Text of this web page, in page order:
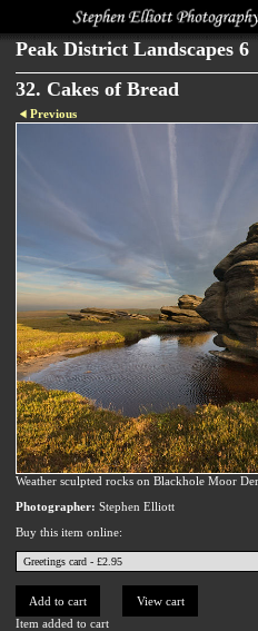
Peak District Landscapes 6
32. Cakes of Bread
Previous
Weather sculpted rocks on Blackhole Moor
Photographer: Stephen Elliott
Buy this item online:
Item added to cart